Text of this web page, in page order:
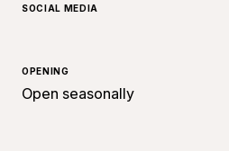
SOCIAL MEDIA
OPENING
Open seasonally